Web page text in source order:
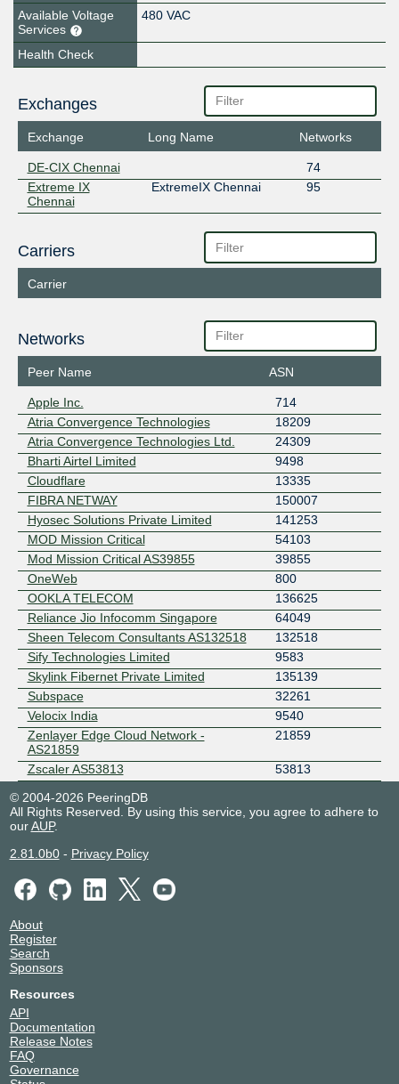
Available Voltage
Services
480 VAC
Health Check
Exchanges
Exchange Long Name Networks
DE-CIX Chennai
74
Extreme IX
Chennai
ExtremeIX Chennai 95
Carriers
Carrier
Networks
Peer Name ASN
Apple Inc.
714
Atria Convergence Technologies
18209
Atria Convergence Technologies Ltd.
24309
Bharti Airtel Limited
9498
Cloudflare
13335
FIBRA NETWAY
150007
Hyosec Solutions Private Limited
141253
MOD Mission Critical
54103
Mod Mission Critical AS39855
39855
OneWeb
800
OOKLA TELECOM
136625
Reliance Jio Infocomm Singapore
64049
Sheen Telecom Consultants AS132518
132518
Sify Technologies Limited
9583
Skylink Fibernet Private Limited
135139
Subspace
32261
Velocix India
9540
Zenlayer Edge Cloud Network -
AS21859
21859
Zscaler AS53813
53813
© 2004-2026 PeeringDB
All Rights Reserved. By using this service, you agree to adhere to
ourAUP.
2.81.0b0- Privacy Policy
About
Register
Search
Sponsors
Resources
API
Documentation
Release Notes
FAQ
Governance